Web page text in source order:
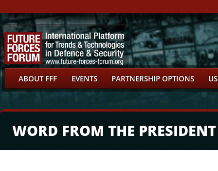
ABOUT FFF EVENTS PARTNERSHIP OPTIONS
WORD FROM THE